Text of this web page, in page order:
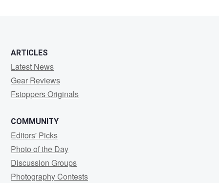
ARTICLES
Latest News
Gear Reviews
Fstoppers Originals
COMMUNITY
Editors' Picks
Photo of the Day
Discussion Groups
Photography Contests